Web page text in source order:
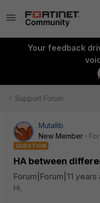
Your feedback
Support Forum
Mutallib
New Member
QUESTION
HA between
Forum|Forum|11 years
Hi,